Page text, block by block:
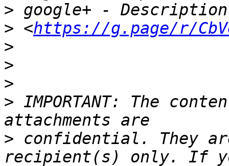
>
> <https://g.page/r/
>
>
>
> IMPORTANT: The
> confidential. They